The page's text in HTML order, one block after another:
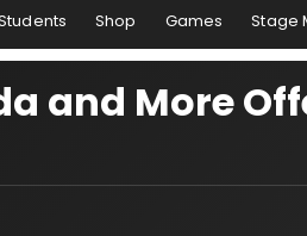
Shop Games Stage
and More